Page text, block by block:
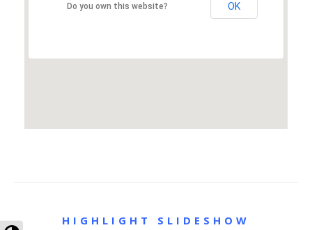
Do you own this website? OK
HIGHLIGHT SLIDESHOW